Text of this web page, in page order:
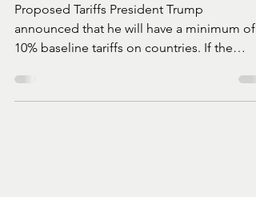
Member Insider 4/2/25
Proposed Tariffs President Trump
10% baseline tariffs on countries. If the
country charges...